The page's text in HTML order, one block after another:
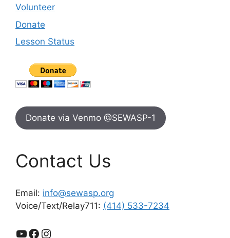
Volunteer
Donate
Lesson Status
Donate via Venmo @SEWASP-1
Contact Us
Email: info@sewasp.org
Voice/Text/Relay711: (414) 533-7234
YouTube
Facebook
Instagram